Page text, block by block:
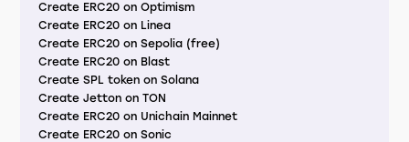
Create ERC20 on Optimism
Create ERC20 on Linea
Create ERC20 on Sepolia (free)
Create ERC20 on Blast
Create SPL token on Solana
Create Jetton on TON
Create ERC20 on Unichain Mainnet
Create ERC20 on Sonic